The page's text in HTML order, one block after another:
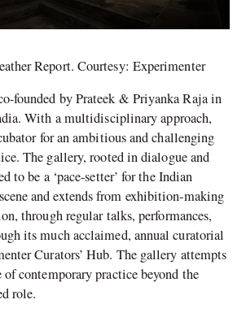
Report. Courtesy: Experimenter
founded by Prateek & Priyanka Raja in
With a multidisciplinary approach,
for an ambitious and challenging
The gallery, rooted in dialogue and
to be a ‘pace-setter’ for the Indian
and extends from exhibition-making
through regular talks, performances,
its much acclaimed, annual curatorial
Curators’ Hub. The gallery attempts
of contemporary practice beyond the
role.